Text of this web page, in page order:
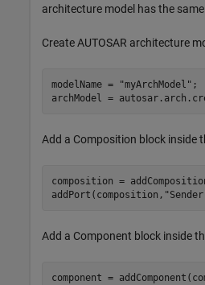
architecture model has the
Create AUTOSAR architecture
modelName = "myArchModel" ;
Add a Composition block inside
composition =
addPort(composition,
Add a Component block inside
component =